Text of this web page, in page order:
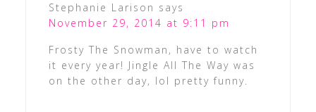
Stephanie Larison says
November 29, 2014 at 9:11 pm
Frosty The Snowman, have to watch
it every year! Jingle All The Way was
on the other day, lol pretty funny.